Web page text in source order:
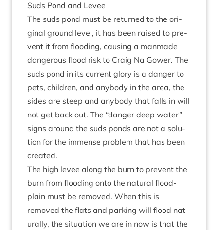
Suds Pond and Levee
The suds pond must be returned to the ori­
gin­al ground level, it has been raised to pre­
vent it from flood­ing, caus­ing a man­made
dan­ger­ous flood risk to Craig Na Gower. The
suds pond in its cur­rent glory is a danger to
pets, chil­dren, and any­body in the area, the
sides are steep and any­body that falls in will
not get back out. The “danger deep water”
signs around the suds ponds are not a solu­
tion for the immense prob­lem that has been
created.
The high levee along the burn to pre­vent the
burn from flood­ing onto the nat­ur­al flood­
plain must be removed. When this is
removed the flats and park­ing will flood nat­
ur­ally, the situ­ation we are in now is that the